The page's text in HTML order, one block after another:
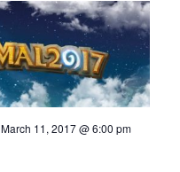
March 11, 2017 @ 6:00 pm